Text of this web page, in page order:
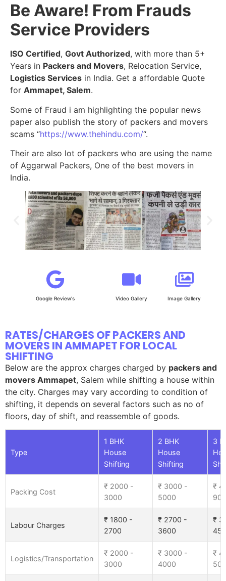
Be Aware! From Frauds
Service Providers
ISO Certified, Govt Authorized, with more than 5+
Years in Packers and Movers, Relocation Service,
Logistics Services in India. Get a affordable Quote
for Ammapet, Salem.
Some of Fraud i am highlighting the popular news
paper also publish the story of packers and movers
scams “https://www.thehindu.com/“.
Their are also lot of packers who are using the name
of Aggarwal Packers, One of the best movers in
India.
Google Review's Video Gallery Image Gallery
RATES/CHARGES OF PACKERS AND
MOVERS IN AMMAPET FOR LOCAL
SHIFTING
Below are the approx charges charged by packers and
movers Ammapet, Salem while shifting a house within
the city. Charges may vary according to condition of
shifting, it depends on several factors such as no of
floors, day of shift, and reassemble of goods.
Type
1 BHK
House
Shifting
2 BHK
House
Shifting
3
Packing Cost
₹ 2000 -
3000
₹ 3000 -
5000
₹
Labour Charges
₹ 1800 -
2700
₹ 2700 -
3600
₹
Logistics/Transportation
₹ 2000 -
3000
₹ 3000 -
4000
₹